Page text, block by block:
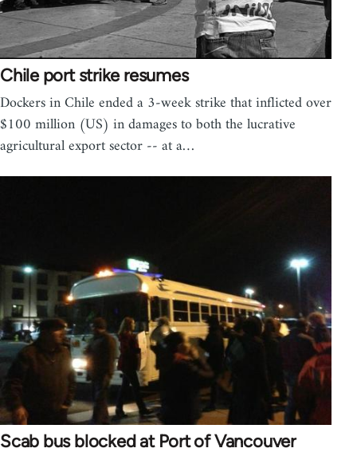
Chile port strike resumes
Dockers in Chile ended a 3-week strike that inflicted over
$100 million (US) in damages to both the lucrative
agricultural export sector -- at a…
Scab bus blocked at Port of Vancouver